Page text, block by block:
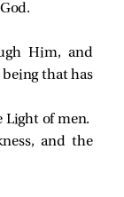
Him, and
that has
Light of men.
and the